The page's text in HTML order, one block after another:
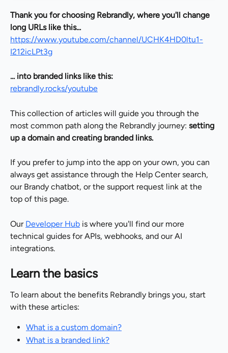
Thank you for choosing Rebrandly, where you'll change
long URLs like this...
https://www.youtube.com/channel/UCHK4HD0ltu1-
I212icLPt3g
... into branded links like this:
rebrandly.rocks/youtube
This collection of articles will guide you through the
most common path along the Rebrandly journey: setting
up a domain and creating branded links.
If you prefer to jump into the app on your own, you can
always get assistance through the Help Center search,
our Brandy chatbot, or the support request link at the
top of this page.
Our Developer Hub is where you'll find our more
technical guides for APIs, webhooks, and our AI
integrations.
Learn the basics
To learn about the benefits Rebrandly brings you, start
with these articles:
What is a custom domain?
What is a branded link?